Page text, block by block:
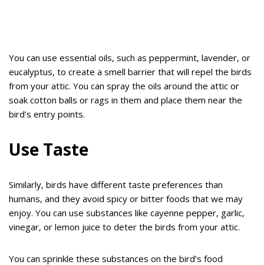
You can use essential oils, such as peppermint, lavender, or
eucalyptus, to create a smell barrier that will repel the birds
from your attic. You can spray the oils around the attic or
soak cotton balls or rags in them and place them near the
bird’s entry points.
Use Taste
Similarly, birds have different taste preferences than
humans, and they avoid spicy or bitter foods that we may
enjoy. You can use substances like cayenne pepper, garlic,
vinegar, or lemon juice to deter the birds from your attic.
You can sprinkle these substances on the bird’s food